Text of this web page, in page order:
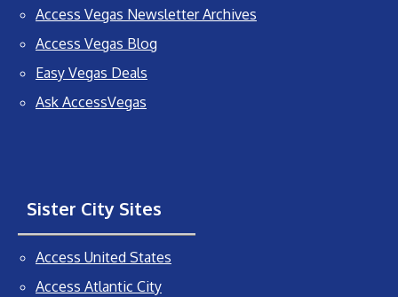
Access Vegas Newsletter Archives
Access Vegas Blog
Easy Vegas Deals
Ask AccessVegas
Sister City Sites
Access United States
Access Atlantic City